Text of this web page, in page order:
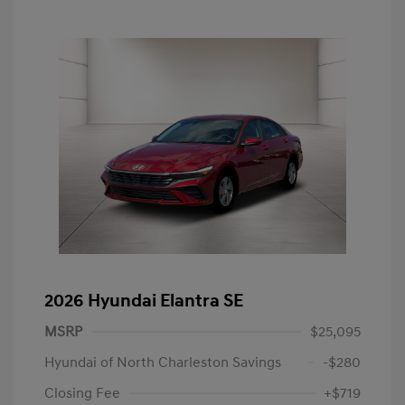
2026 Hyundai Elantra SE
MSRP
$25,095
Hyundai of North Charleston Savings
-$280
Closing Fee
+$719